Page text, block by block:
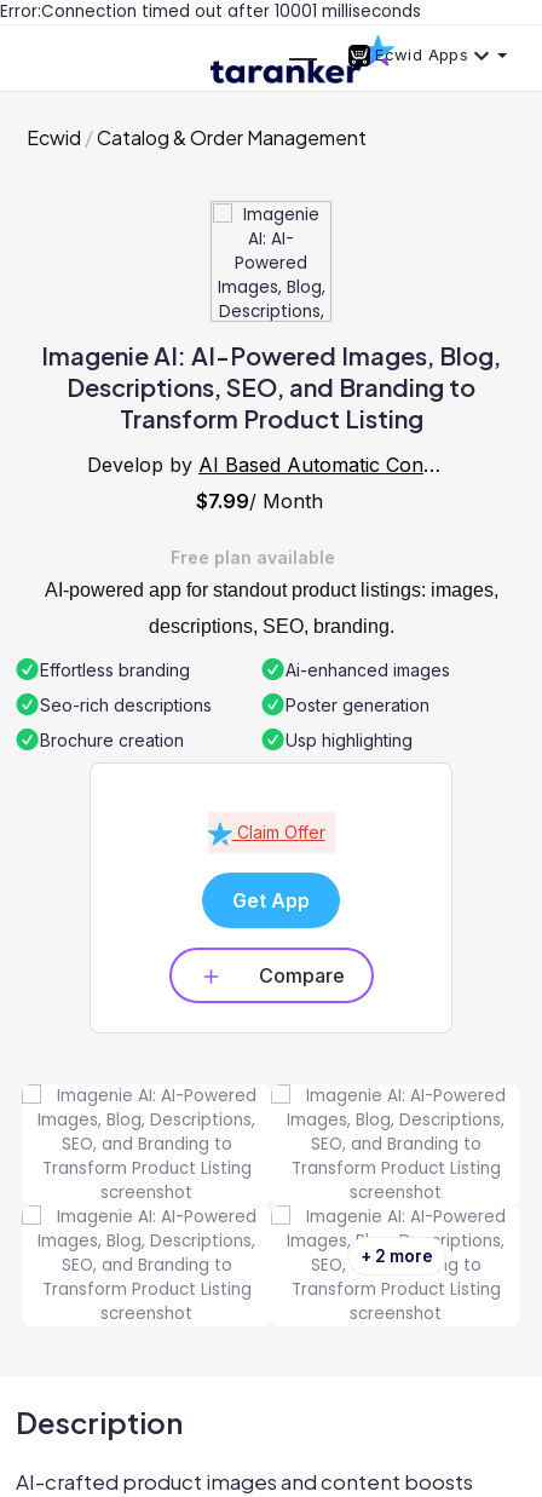
Error:Connection timed out after 10001 milliseconds
Ecwid Apps
Ecwid Catalog & Order Management
Imagenie AI: AI-Powered Images, Blog,
Descriptions, SEO, and Branding to
Transform Product Listing
Develop by
AI Based Automatic Content ,Blog, SEO, Product Data Generator
$7.99/ Month
Free plan available
AI-powered app for standout product listings: images,
descriptions, SEO, branding.
Effortless branding
Ai-enhanced images
Seo-rich descriptions
Poster generation
Brochure creation
Usp highlighting
Claim Offer
Get App
Compare
+ 2 more
Description
AI-crafted product images and content boosts